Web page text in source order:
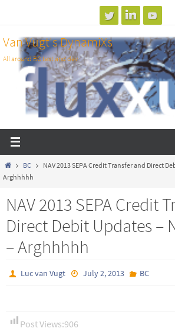
content
Van Vugt's DynamiXs
All around BC test and dev
Home
BC
NAV 2013 SEPA Credit Transfer and Direct
Arghhhhh
NAV 2013 SEPA Credit
Direct Debit Updates –
– Arghhhhh
Luc van Vugt July 2, 2013 BC
Post Views:906